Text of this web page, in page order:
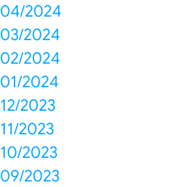
04/2024
03/2024
02/2024
01/2024
12/2023
11/2023
10/2023
09/2023